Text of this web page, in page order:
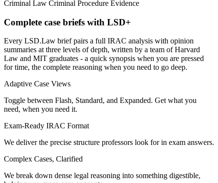
Criminal Law Criminal Procedure Evidence
Complete case briefs with LSD+
Every LSD.Law brief pairs a full IRAC analysis with opinion
summaries at three levels of depth, written by a team of Harvard
Law and MIT graduates - a quick synopsis when you are pressed
for time, the complete reasoning when you need to go deep.
Adaptive Case Views
Toggle between Flash, Standard, and Expanded. Get what you
need, when you need it.
Exam-Ready IRAC Format
We deliver the precise structure professors look for in exam answers.
Complex Cases, Clarified
We break down dense legal reasoning into something digestible,